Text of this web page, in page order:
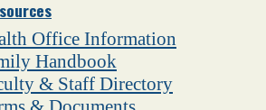
Office Information
Handbook
& Staff Directory